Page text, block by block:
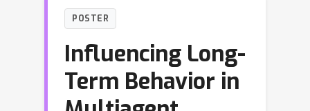
POSTER
Influencing Long-
Term Behavior in